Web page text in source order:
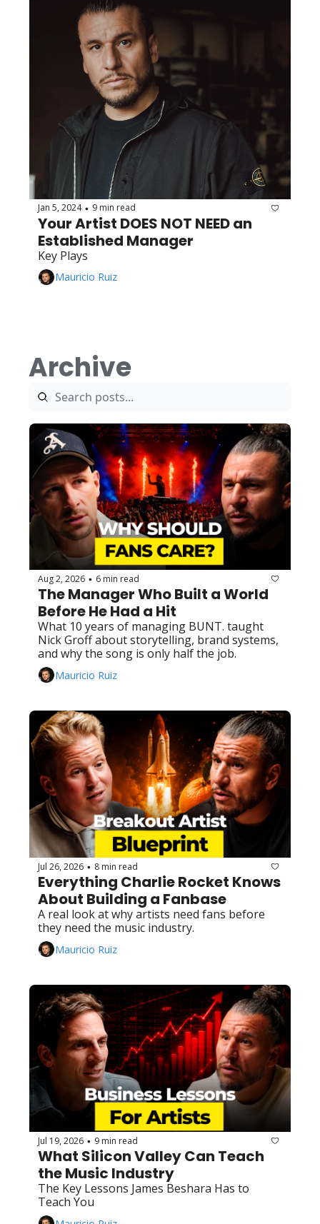
Jan 5, 2024 • 9 min read
Your Artist DOES NOT NEED an
Established Manager
Key Plays
Mauricio Ruiz
Archive
Aug 2, 2026 • 6 min read
The Manager Who Built a World
Before He Had a Hit
What 10 years of managing BUNT. taught
Nick Groff about storytelling, brand systems,
and why the song is only half the job.
Mauricio Ruiz
Jul 26, 2026 • 8 min read
Everything Charlie Rocket Knows
About Building a Fanbase
A real look at why artists need fans before
they need the music industry.
Mauricio Ruiz
Jul 19, 2026 • 9 min read
What Silicon Valley Can Teach
the Music Industry
The Key Lessons James Beshara Has to
Teach You